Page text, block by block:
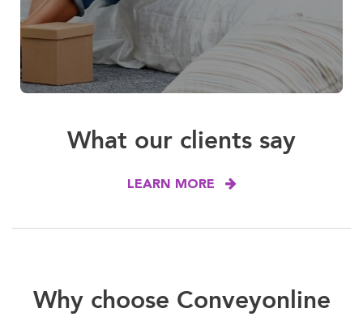
What our clients say
LEARN MORE
Why choose Conveyonline